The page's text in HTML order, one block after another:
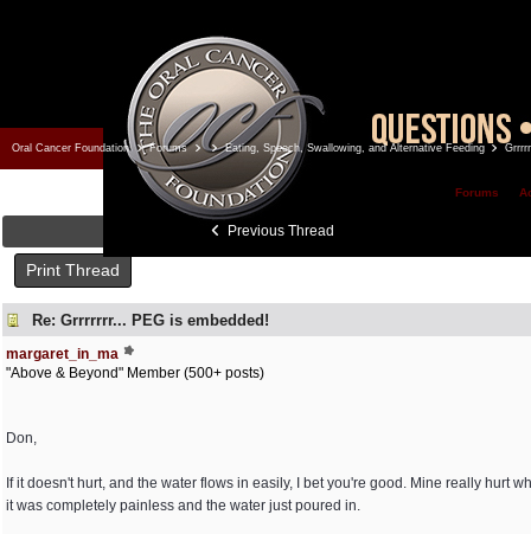
Oral Cancer Foundation Forums Eating, Speech, Swallowing, and Alternative Feeding
Forums
Previous Thread
Print Thread
Re: Grrrrrrr... PEG is embedded!
margaret_in_ma
"Above & Beyond" Member (500+ posts)
Don,
If it doesn't hurt, and the water flows in easily, I bet you're good. Mine really hurt
it was completely painless and the water just poured in.